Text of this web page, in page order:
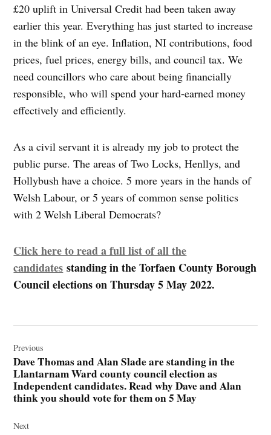
£20 uplift in Universal Credit had been taken away
earlier this year. Everything has just started to increase
in the blink of an eye. Inflation, NI contributions, food
prices, fuel prices, energy bills, and council tax. We
need councillors who care about being financially
responsible, who will spend your hard-earned money
effectively and efficiently.
As a civil servant it is already my job to protect the
public purse. The areas of Two Locks, Henllys, and
Hollybush have a choice. 5 more years in the hands of
Welsh Labour, or 5 years of common sense politics
with 2 Welsh Liberal Democrats?
Click here to read a full list of all the
candidates standing in the Torfaen County Borough
Council elections on Thursday 5 May 2022.
navigation
Previous
Dave Thomas and Alan Slade are standing in the
Llantarnam Ward county council election as
Independent candidates. Read why Dave and Alan
think you should vote for them on 5 May
Next